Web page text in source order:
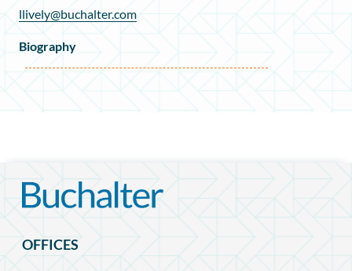
llively@buchalter.com
Biography
OFFICES